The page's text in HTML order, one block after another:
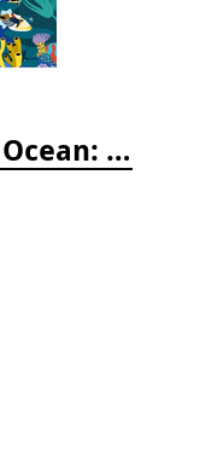
Who's Hiding in the Ocean: A Spot and Match Game